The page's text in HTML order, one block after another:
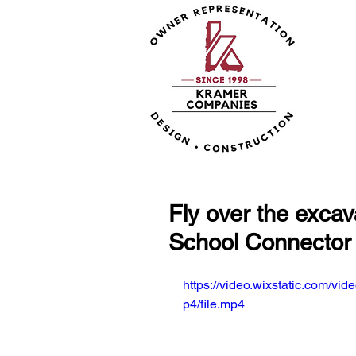
Fly over the
School
https://video.wixstatic.com/
p4/file.mp4